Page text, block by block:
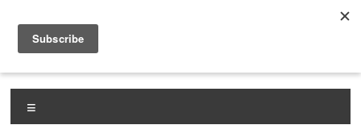
content
VlogLikePro.com
Self Claimed #1 Source for Learning How To Vlog!